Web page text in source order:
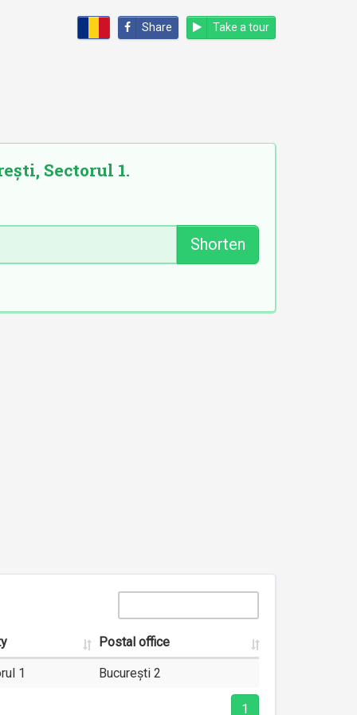
Share Take a tour
Sectorul 1.
Shorten
Postal office
1 București 2
1